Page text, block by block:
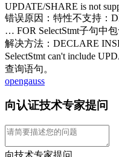
UPDATE/SHARE is not
错误原因：特性不支持：
… FOR SelectStmt子句中
解决方法：DECLARE
SelectStmt can't include
查询语句。
opengauss
向认证技术专家提问
向技术专家提问